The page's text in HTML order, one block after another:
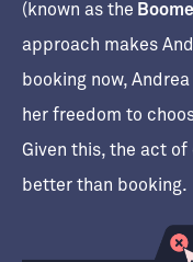
(known as the
approach makes
booking now,
her freedom to
Given this, the act
better than booking.